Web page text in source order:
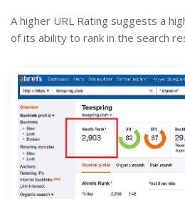
A higher URL Rating suggests a
of its ability to rank in the search